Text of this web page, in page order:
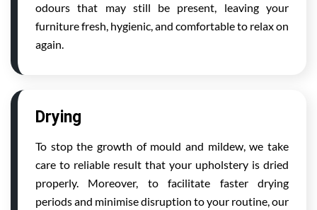
odours that may still be present, leaving your
furniture fresh, hygienic, and comfortable to relax on
again.
Drying
To stop the growth of mould and mildew, we take
care to reliable result that your upholstery is dried
properly. Moreover, to facilitate faster drying
periods and minimise disruption to your routine, our